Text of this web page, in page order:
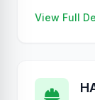
View Full